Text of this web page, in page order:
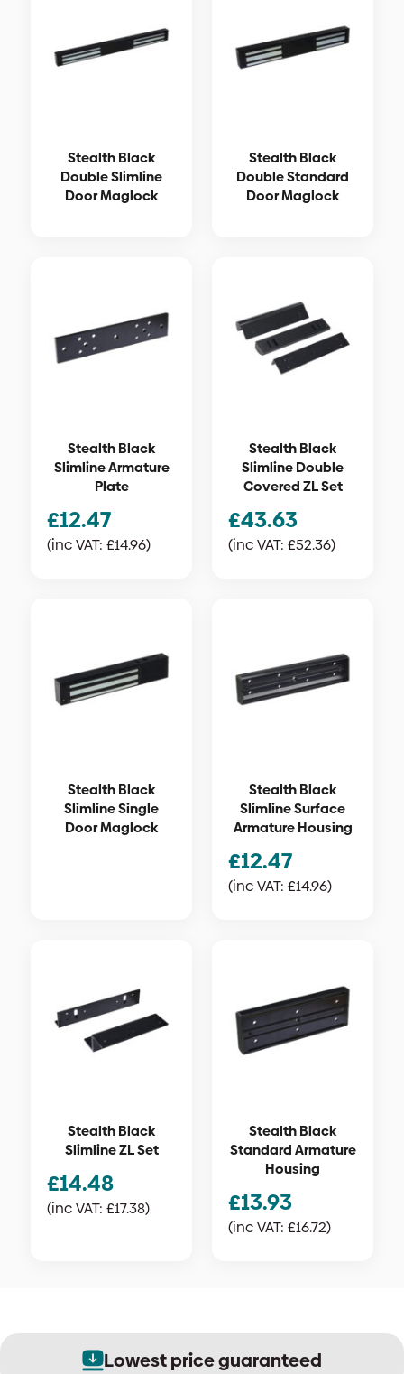
Stealth Black
Double Slimline
Door Maglock
Stealth Black
Double Standard
Door Maglock
Stealth Black
Slimline Armature
Plate
£12.47
(inc VAT: £14.96)
Stealth Black
Slimline Double
Covered ZL Set
£43.63
(inc VAT: £52.36)
Stealth Black
Slimline Single
Door Maglock
Stealth Black
Slimline Surface
Armature Housing
£12.47
(inc VAT: £14.96)
Stealth Black
Slimline ZL Set
£14.48
(inc VAT: £17.38)
Stealth Black
Standard Armature
Housing
£13.93
(inc VAT: £16.72)
Lowest price guaranteed